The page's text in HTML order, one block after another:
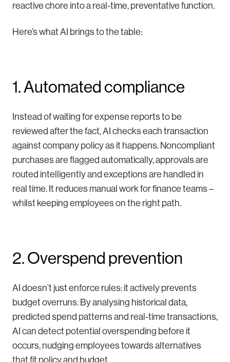
reactive chore into a real-time, preventative function.
Here’s what AI brings to the table:
1. Automated compliance
Instead of waiting for expense reports to be
reviewed after the fact, AI checks each transaction
against company policy as it happens. Noncompliant
purchases are flagged automatically, approvals are
routed intelligently and exceptions are handled in
real time. It reduces manual work for finance teams –
whilst keeping employees on the right path.
2. Overspend prevention
AI doesn’t just enforce rules: it actively prevents
budget overruns. By analysing historical data,
predicted spend patterns and real-time transactions,
AI can detect potential overspending before it
occurs, nudging employees towards alternatives